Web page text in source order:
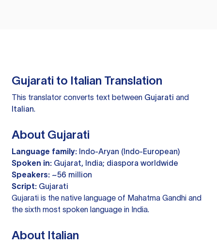
Gujarati to Italian Translation
This translator converts text between Gujarati and
Italian.
About Gujarati
Language family: Indo-Aryan (Indo-European)
Spoken in: Gujarat, India; diaspora worldwide
Speakers: ~56 million
Script: Gujarati
Gujarati is the native language of Mahatma Gandhi and
the sixth most spoken language in India.
About Italian